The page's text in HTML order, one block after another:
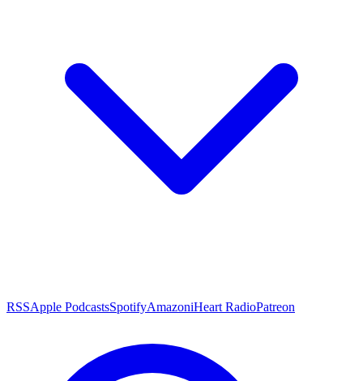
RSSApple PodcastsSpotifyAmazoniHeart RadioPatreon